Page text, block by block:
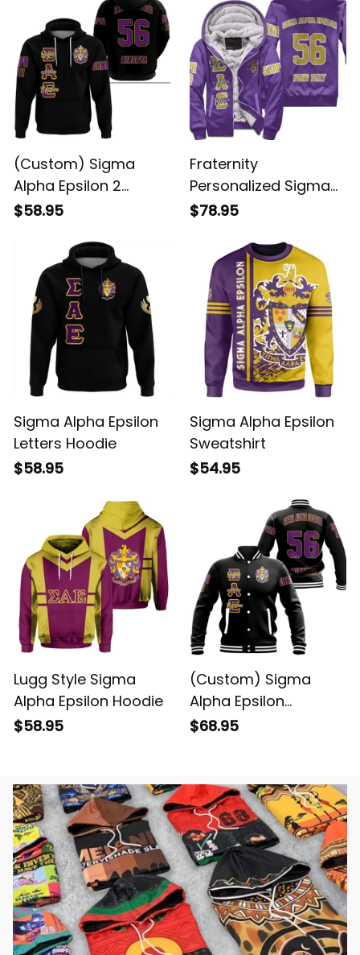
(Custom) Sigma
Alpha Epsilon 2
Hoodie
$58.95
Fraternity
Personalized Sigma
Alpha Epsilon Original
$78.95
Sigma Alpha Epsilon
Letters Hoodie
$58.95
Sigma Alpha Epsilon
Sweatshirt
$54.95
Lugg Style Sigma
Alpha Epsilon Hoodie
$58.95
(Custom) Sigma
Alpha Epsilon
Baseball Jacket
$68.95